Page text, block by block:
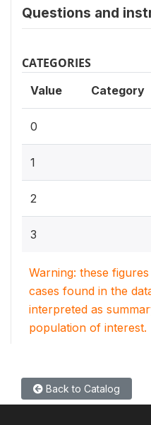
Questions and
CATEGORIES
Value Category
0
1
2
3
Warning: these
cases found in the
interpreted as
population of interest.
Back to Catalog